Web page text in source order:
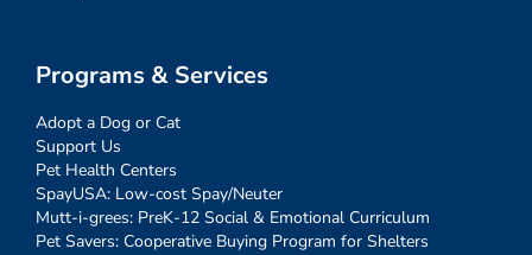
Programs & Services
Adopt a Dog or Cat
Support Us
Pet Health Centers
SpayUSA: Low-cost Spay/Neuter
Mutt-i-grees: PreK-12 Social & Emotional Curriculum
Pet Savers: Cooperative Buying Program for Shelters